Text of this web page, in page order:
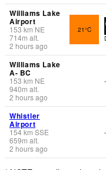
Williams Lake
Airport
153km NE
714m alt.
2 hours ago
21°C
Williams Lake
A- BC
153 km NE
940m alt.
2 hours ago
-
Whistler
Airport
154km SSE
659m alt.
2 hours ago
-